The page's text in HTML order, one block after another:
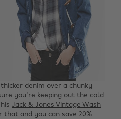
denim over a chunky
you're keeping out the cold
Jack & Jones Vintage Wash
that and you can save 20%